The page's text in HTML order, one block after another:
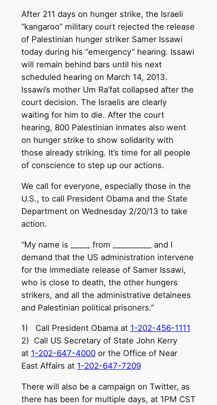
After 211 days on hunger strike, the Israeli
“kangaroo” military court rejected the release
of Palestinian hunger striker Samer Issawi
today during his “emergency” hearing. Issawi
will remain behind bars until his next
scheduled hearing on March 14, 2013.
Issawi’s mother Um Ra’fat collapsed after the
court decision. The Israelis are clearly
waiting for him to die. After the court
hearing, 800 Palestinian inmates also went
on hunger strike to show solidarity with
those already striking. It’s time for all people
of conscience to step up our actions.
We call for everyone, especially those in the
U.S., to call President Obama and the State
Department on Wednesday 2/20/13 to take
action.
“My name is _____ from __________ and I
demand that the US administration intervene
for the immediate release of Samer Issawi,
who is close to death, the other hungers
strikers, and all the administrative detainees
and Palestinian political prisoners.”
1) Call President Obama at 1-202-456-1111
2) Call US Secretary of State John Kerry
at 1-202-647-4000or the Office of Near
East Affairs at 1-202-647-7209
There will also be a campaign on Twitter, as
there has been for multiple days, at 1PM CST